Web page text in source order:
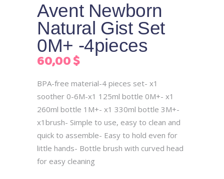
Avent Newborn
Natural Gist Set
0M+ -4pieces
60,00$
BPA-free material-4 pieces set- x1
soother 0-6M-x1 125ml bottle 0M+- x1
260ml bottle 1M+- x1 330ml bottle 3M+-
x1brush- Simple to use, easy to clean and
quick to assemble- Easy to hold even for
little hands- Bottle brush with curved head
for easy cleaning